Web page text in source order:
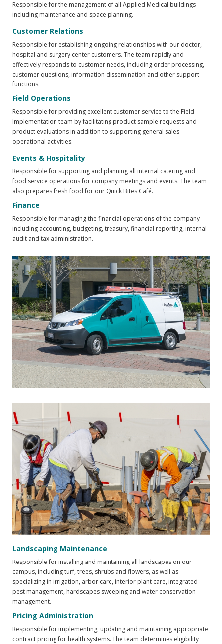
Responsible for the management of all Applied Medical buildings
including maintenance and space planning.
Customer Relations
Responsible for establishing ongoing relationships with our doctor,
hospital and surgery center customers. The team rapidly and
effectively responds to customer needs, including order processing,
customer questions, information dissemination and other support
functions.
Field Operations
Responsible for providing excellent customer service to the Field
Implementation team by facilitating product sample requests and
product evaluations in addition to supporting general sales
operational activities.
Events & Hospitality
Responsible for supporting and planning all internal catering and
food service operations for company meetings and events. The team
also prepares fresh food for our Quick Bites Café.
Finance
Responsible for managing the financial operations of the company
including accounting, budgeting, treasury, financial reporting, internal
audit and tax administration.
Landscaping Maintenance
Responsible for installing and maintaining all landscapes on our
campus, including turf, trees, shrubs and flowers, as well as
specializing in irrigation, arbor care, interior plant care, integrated
pest management, hardscapes sweeping and water conservation
management.
Pricing Administration
Responsible for implementing, updating and maintaining appropriate
contract pricing for health systems. The team determines eligibility